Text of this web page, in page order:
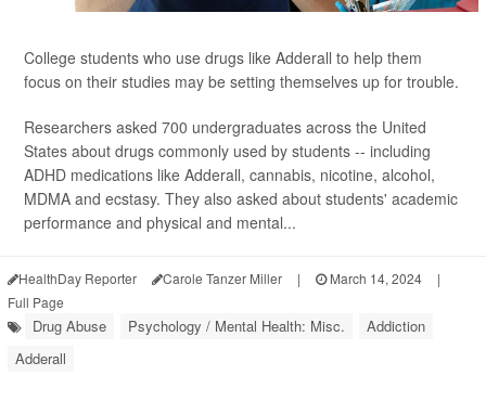
College students who use drugs like Adderall to help them
focus on their studies may be setting themselves up for trouble.
Researchers asked 700 undergraduates across the United
States about drugs commonly used by students -- including
ADHD medications like Adderall, cannabis, nicotine, alcohol,
MDMA and ecstasy. They also asked about students' academic
performance and physical and mental...
HealthDay Reporter Carole Tanzer Miller | March 14, 2024
|
Full Page
Drug Abuse Psychology / Mental Health: Misc.
Addiction
Adderall